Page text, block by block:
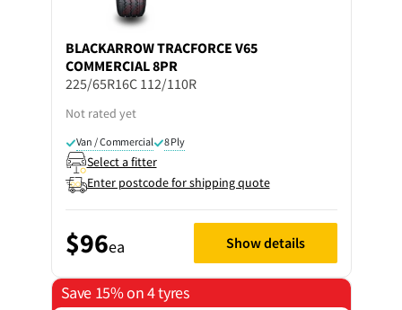
BLACKARROWTRACFORCE V65
COMMERCIAL 8PR
225/65R16C 112/110R
Not rated yet
Van / Commercial 8 Ply
Select a fitter
Enter postcode for shipping quote
$96ea Show details
Save 15% on 4 tyres